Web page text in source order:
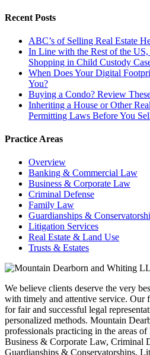
Recent Posts
ABC’s of Selling Real Estate
In Line with the Rest of the US,
Shopping in Child Custody
When Does Your Digital
You?
Buying a Condo? Review
Inheriting a House or Other
Permitting Laws Before You
Practice Areas
Overview
Banking & Commercial Law
Business & Corporate Law
Criminal Defense
Family Law
Guardianships &
Litigation Services
Real Estate & Land Use
Trusts & Estates
We believe clients deserve the very
with timely and attentive service. Our
for fair and successful legal
personalized methods. Mountain
professionals practicing in the areas
Business & Corporate Law, Criminal
Guardianships & Conservatorships,